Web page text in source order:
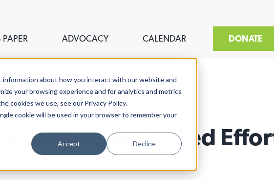
about how you interact with our website and
your browsing experience and for analytics and metrics
cookies we use, see our Privacy Policy.
cookie will be used in your browser to remember your
Accept Decline
PAPER ADVOCACY CALENDAR DONATE
Shines As Artist-Led